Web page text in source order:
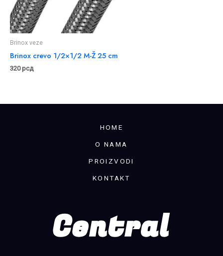
Brinox veze
Brinox crevo 1/2×1/2 M-Ž 25 cm
320рсд
HOME
O NAMA
PROIZVODI
KONTAKT